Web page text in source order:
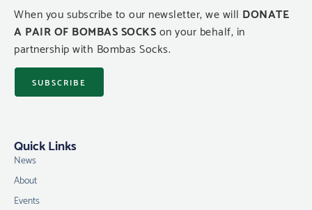
When you subscribe to our newsletter, we will DONATE
A PAIR OF BOMBAS SOCKSon your behalf, in
partnership with Bombas Socks.
SUBSCRIBE
Quick Links
News
About
Events